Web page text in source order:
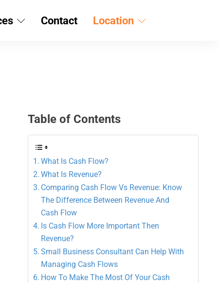
Contact Location
Table of Contents
What Is Cash Flow?
What Is Revenue?
Comparing Cash Flow Vs Revenue: Know
The Difference Between Revenue And
Cash Flow
Is Cash Flow More Important Then
Revenue?
Small Business Consultant Can Help With
Managing Cash Flows
How To Make The Most Of Your Cash